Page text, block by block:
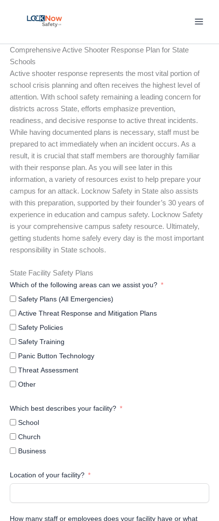
Comprehensive Active Shooter Response Plan for State
Schools
Active shooter response represents the most vital portion of
school crisis planning and often receives the highest level of
attention. With school safety remaining a leading concern for
districts across State, efforts emphasize prevention,
readiness, and decisive response to active threat incidents.
While having documented plans is necessary, staff must be
prepared to act immediately when an incident occurs. As a
result, it is crucial that staff members are thoroughly familiar
with their response plan. As you will see later in this
information, a variety of resources exist to help prepare your
campus for an attack. Locknow Safety in State also assists
with this preparation, supported by their founder’s 30 years of
experience in education and campus safety. Locknow Safety
is your comprehensive campus safety resource. Ultimately,
getting students home safely every day is the most important
responsibility in State schools.
State Facility Safety Plans
Which of the following areas can we assist you?
Safety Plans (All Emergencies)
Active Threat Response and Mitigation Plans
Safety Policies
Safety Training
Panic Button Technology
Threat Assessment
Other
Which best describes your facility?
School
Church
Business
Location of your facility?
How many staff or employees does your facility have or what